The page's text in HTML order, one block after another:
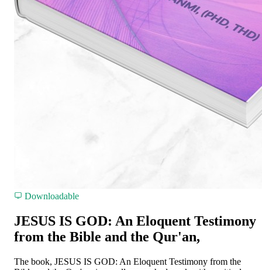
Downloadable
JESUS IS GOD: An Eloquent Testimony
from the Bible and the Qur'an,
The book, JESUS IS GOD: An Eloquent Testimony from the